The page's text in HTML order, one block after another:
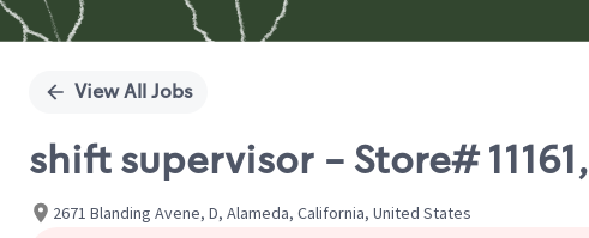
View All Jobs
shift supervisor - Store# 11161,
2671 Blanding Avene, D, Alameda, California, United States